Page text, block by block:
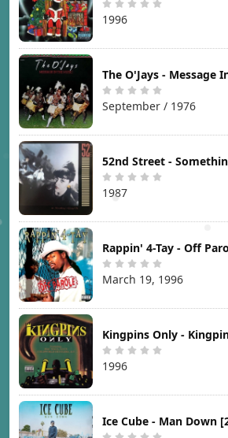
1996
The O'Jays - Message
September / 1976
1987
Rappin' 4-Tay - Off
March 19, 1996
Kingpins Only -
1996
Ice Cube - Man Down